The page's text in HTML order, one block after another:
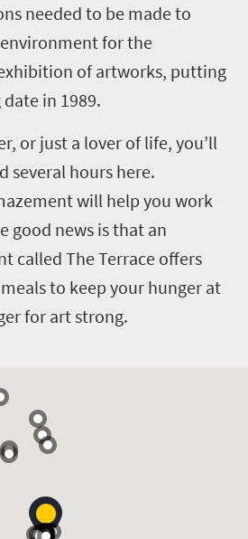
needed to be made to
for the
of artworks, putting
in 1989.
or just a lover of life, you’ll
several hours here.
will help you work
good news is that an
called The Terrace offers
to keep your hunger at
for art strong.